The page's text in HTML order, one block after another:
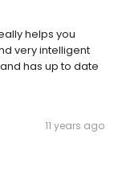
helps you
very intelligent
has up to date
11 years ago